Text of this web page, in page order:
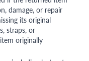
damage, or repair
its original
straps, or
originally